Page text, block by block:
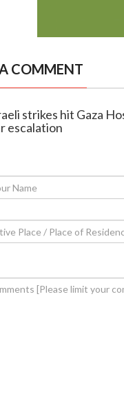
COMMENT
strikes hit Gaza
escalation